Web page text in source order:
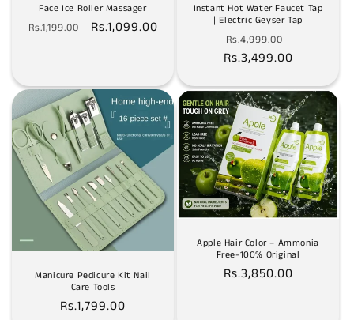
Face Ice Roller Massager
Regular
Rs.1,199.00
Sale
Rs.1,099.00
Instant Hot Water Faucet Tap
| Electric Geyser Tap
Regular
price
Rs.4,999.00
price
Rs.3,499.00
Manicure Pedicure Kit Nail
Care Tools
Regular
Rs.1,799.00
Apple Hair Color – Ammonia
Free-100% Original
Regular
Rs.3,850.00